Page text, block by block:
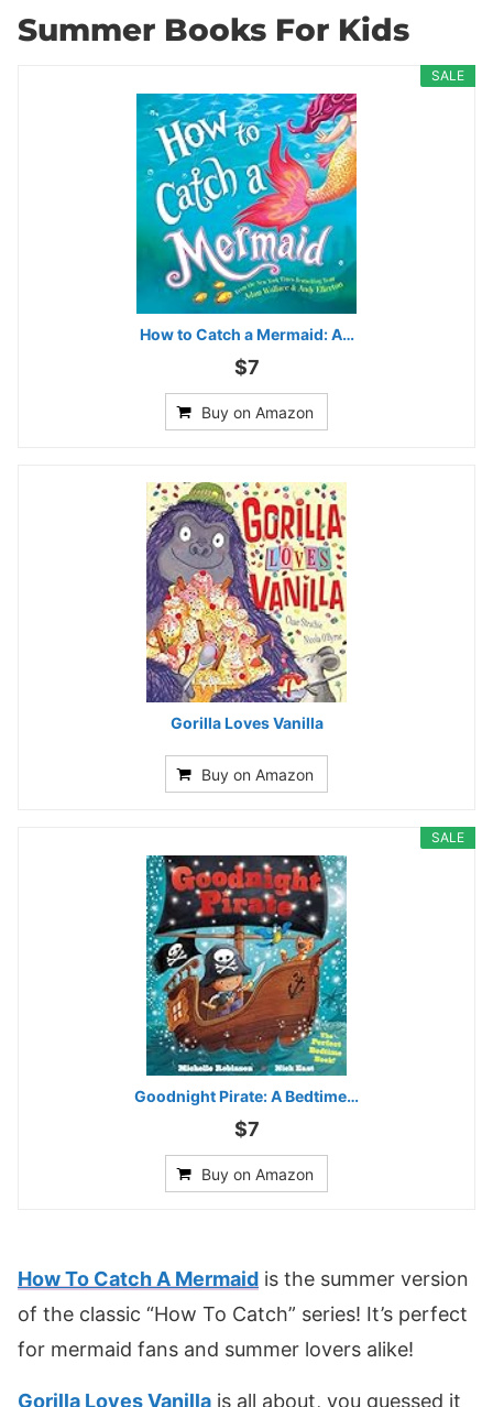
Summer Books For Kids
SALE
How to Catch a Mermaid: A…
$7
Buy on Amazon
Gorilla Loves Vanilla
Buy on Amazon
SALE
Goodnight Pirate: A Bedtime…
$7
Buy on Amazon
How To Catch A Mermaid is the summer version
of the classic “How To Catch” series! It’s perfect
for mermaid fans and summer lovers alike!
Gorilla Loves Vanilla is all about, you guessed it